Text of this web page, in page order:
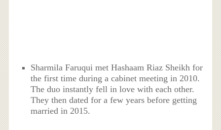
Sharmila Faruqui met Hashaam Riaz Sheikh for
the first time during a cabinet meeting in 2010.
The duo instantly fell in love with each other.
They then dated for a few years before getting
married in 2015.